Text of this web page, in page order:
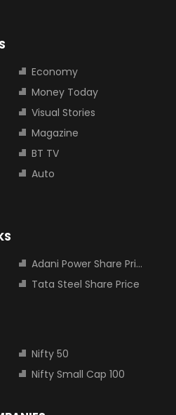
Economy
Money Today
Visual Stories
Magazine
BT TV
Auto
Adani Power Share Price
Tata Steel Share Price
Nifty 50
Nifty Small Cap 100